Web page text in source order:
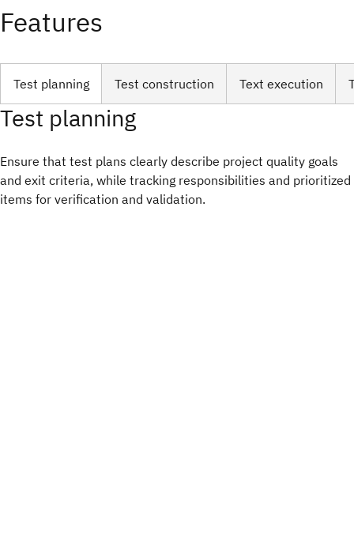
Features
Test planning Test construction Text execution
Test planning
Ensure that test plans clearly describe project quality goals
and exit criteria, while tracking responsibilities and prioritized
items for verification and validation.